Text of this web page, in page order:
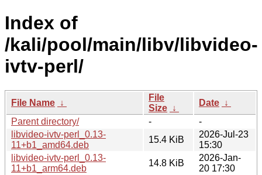
Index of
/kali/pool/main/libv/libvideo-
ivtv-perl/
File Name ↓
File
Size ↓
Date ↓
Parent directory/
-
-
libvideo-ivtv-perl_0.13-
11+b1_amd64.deb
15.4 KiB
2026-Jul-23
15:30
libvideo-ivtv-perl_0.13-
11+b1_arm64.deb
14.8 KiB
2026-Jan-
20 17:30